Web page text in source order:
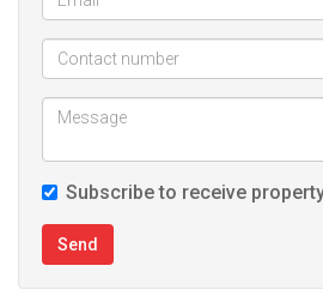
Subscribe to receive
Send